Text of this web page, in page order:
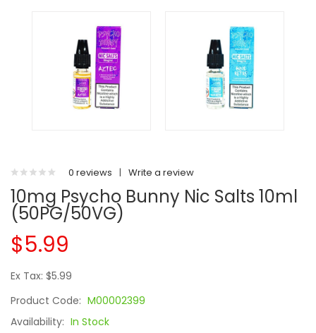
0 reviews | Write a review
10mg Psycho Bunny Nic Salts 10ml
(50PG/50VG)
$5.99
Ex Tax: $5.99
Product Code: M00002399
Availability: In Stock